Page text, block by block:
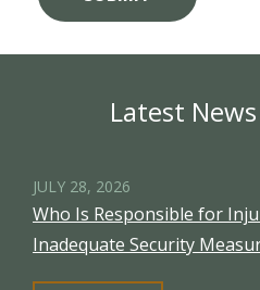
Latest
JULY 28, 2026
Who Is Responsible for
Inadequate Security